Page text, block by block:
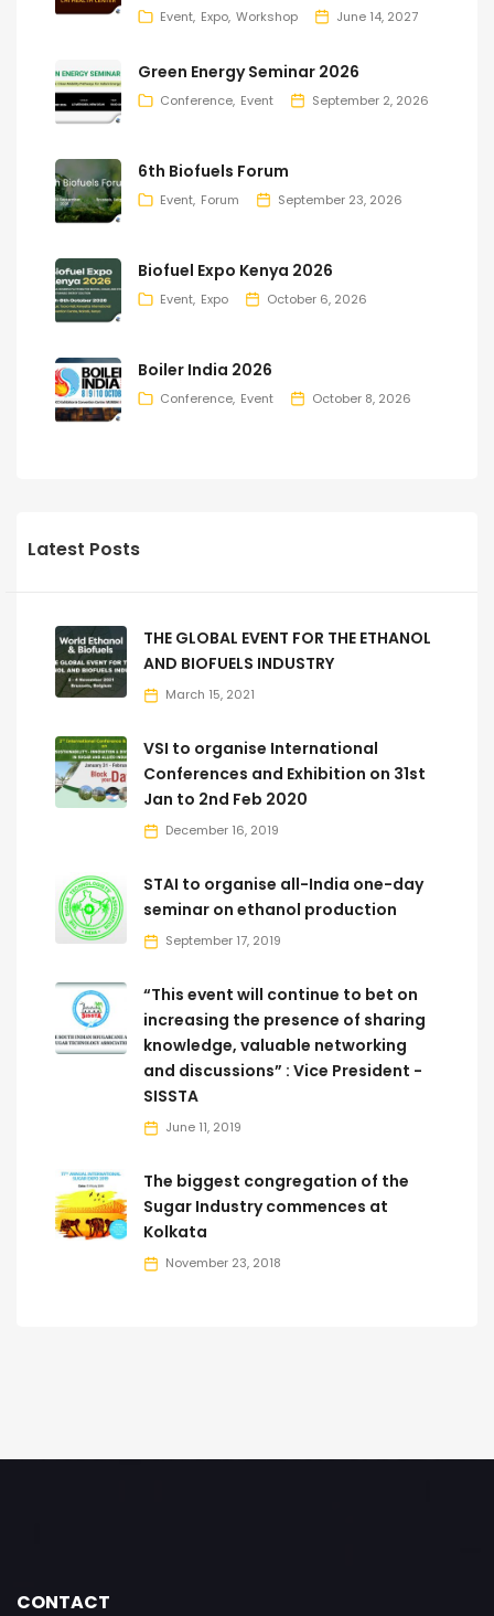
Event Expo Workshop June 14, 2027
Green Energy Seminar 2026
Conference Event September 2, 2026
6th Biofuels Forum
Event Forum September 23, 2026
Biofuel Expo Kenya 2026
Event Expo October 6, 2026
Boiler India 2026
Conference Event October 8, 2026
Latest Posts
THE GLOBAL EVENT FOR THE ETHANOL
AND BIOFUELS INDUSTRY
March 15, 2021
VSI to organise International
Conferences and Exhibition on 31st
Jan to 2nd Feb 2020
December 16, 2019
STAI to organise all-India one-day
seminar on ethanol production
September 17, 2019
“This event will continue to bet on
increasing the presence of sharing
knowledge, valuable networking
and discussions” : Vice President -
SISSTA
June 11, 2019
The biggest congregation of the
Sugar Industry commences at
Kolkata
November 23, 2018
CONTACT